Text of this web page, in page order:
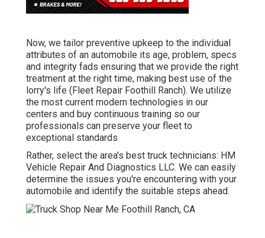
Now, we tailor preventive upkeep to the individual
attributes of an automobile its age, problem, specs
and integrity fads ensuring that we provide the right
treatment at the right time, making best use of the
lorry's life (Fleet Repair Foothill Ranch). We utilize
the most current modern technologies in our
centers and buy continuous training so our
professionals can preserve your fleet to
exceptional standards
Rather, select the area's best truck technicians: HM
Vehicle Repair And Diagnostics LLC. We can easily
determine the issues you're encountering with your
automobile and identify the suitable steps ahead.